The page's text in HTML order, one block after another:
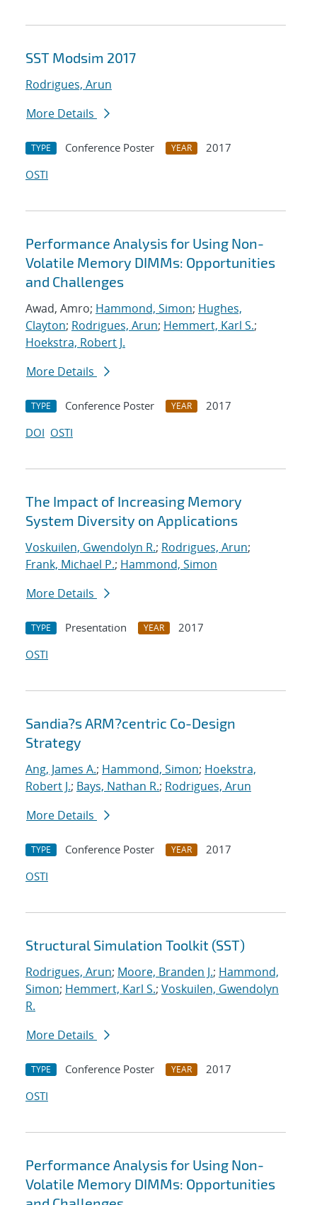
SST Modsim 2017
Rodrigues, Arun
More Details
TYPE Conference Poster YEAR
2017
OSTI
Performance Analysis for Using Non-
Volatile Memory DIMMs: Opportunities
and Challenges
Awad, Amro; Hammond, Simon; Hughes,
Clayton; Rodrigues, Arun; Hemmert, Karl S.;
Hoekstra, Robert J.
More Details
TYPE Conference Poster YEAR
2017
DOI OSTI
The Impact of Increasing Memory
System Diversity on Applications
Voskuilen, Gwendolyn R.; Rodrigues, Arun;
Frank, Michael P.; Hammond, Simon
More Details
TYPE Presentation YEAR
2017
OSTI
Sandia?s ARM?centric Co-Design
Strategy
Ang, James A.; Hammond, Simon; Hoekstra,
Robert J.; Bays, Nathan R.; Rodrigues, Arun
More Details
TYPE Conference Poster YEAR
2017
OSTI
Structural Simulation Toolkit (SST)
Rodrigues, Arun; Moore, Branden J.; Hammond,
Simon; Hemmert, Karl S.; Voskuilen, Gwendolyn
R.
More Details
TYPE Conference Poster YEAR
2017
OSTI
Performance Analysis for Using Non-
Volatile Memory DIMMs: Opportunities